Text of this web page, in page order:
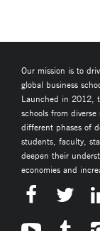
Our mission is to
global business
Launched in 2012,
schools from
different phases of
students, faculty,
deepen their
economies and